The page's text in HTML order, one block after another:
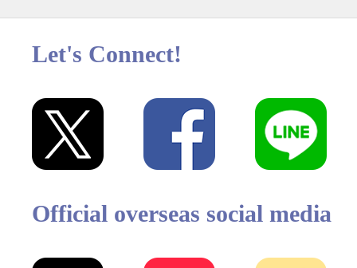
Let's Connect!
Official overseas social media